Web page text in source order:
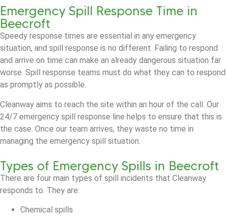
Emergency Spill Response Time in
Beecroft
Speedy response times are essential in any emergency
situation, and spill response is no different. Failing to respond
and arrive on time can make an already dangerous situation far
worse. Spill response teams must do what they can to respond
as promptly as possible.
Cleanway aims to reach the site within an hour of the call. Our
24/7 emergency spill response line helps to ensure that this is
the case. Once our team arrives, they waste no time in
managing the emergency spill situation.
Types of Emergency Spills in Beecroft
There are four main types of spill incidents that Cleanway
responds to. They are:
Chemical spills